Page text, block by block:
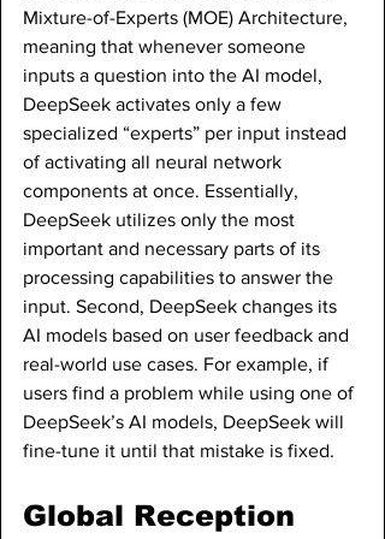
Mixture-of-Experts (MOE) Architecture,
meaning that whenever someone
inputs a question into the AI model,
DeepSeek activates only a few
specialized “experts” per input instead
of activating all neural network
components at once. Essentially,
DeepSeek utilizes only the most
important and necessary parts of its
processing capabilities to answer the
input. Second, DeepSeek changes its
AI models based on user feedback and
real-world use cases. For example, if
users find a problem while using one of
DeepSeek’s AI models, DeepSeek will
fine-tune it until that mistake is fixed.
Global Reception